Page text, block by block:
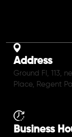
Address
Ground Fl, 113,
Place, Regent
Business